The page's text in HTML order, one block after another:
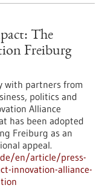
The
Freiburg
with partners from
politics and
Alliance
has been adopted
Freiburg as an
appeal.
en/article/press-
innovation-alliance-